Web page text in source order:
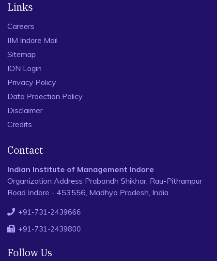
Links
Careers
IIM Indore Mail
Sitemap
ION Login
Privacy Policy
Data Proection Policy
Disclaimer
Credits
Contact
Indian Institute of Management Indore
Organization Address Prabandh Shikhar, Rau-Pithampur
Road Indore - 453556, Madhya Pradesh, India
+91-731-2439666
+91-731-2439800
Follow Us